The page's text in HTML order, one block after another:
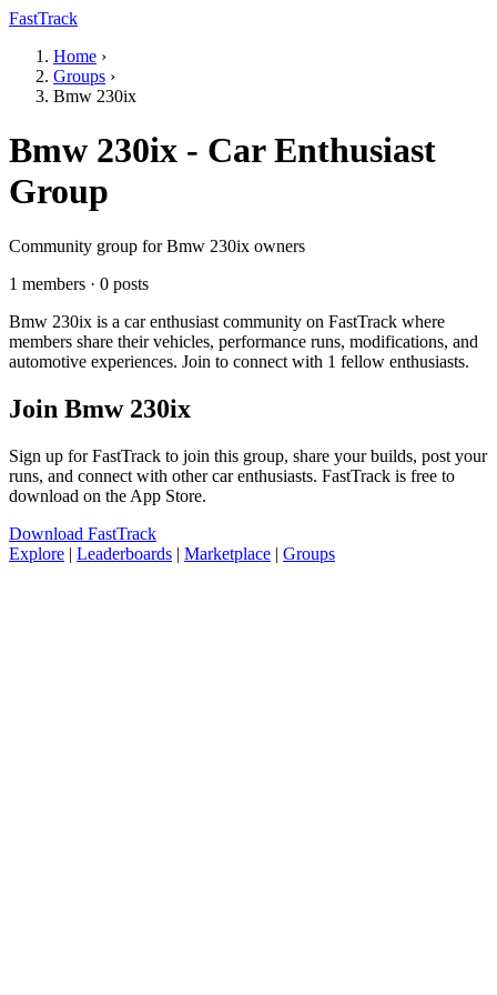
FastTrack
Home ›
Groups ›
Bmw 230ix
Bmw 230ix - Car Enthusiast
Group
Community group for Bmw 230ix owners
1 members · 0 posts
Bmw 230ix is a car enthusiast community on FastTrack where
members share their vehicles, performance runs, modifications, and
automotive experiences. Join to connect with 1 fellow enthusiasts.
Join Bmw 230ix
Sign up for FastTrack to join this group, share your builds, post your
runs, and connect with other car enthusiasts. FastTrack is free to
download on the App Store.
Download FastTrack
Explore | Leaderboards | Marketplace | Groups